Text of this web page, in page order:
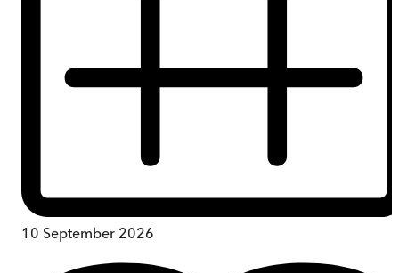
10 September 2026